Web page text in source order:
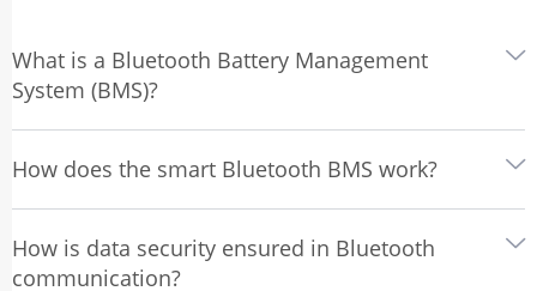
What is a Bluetooth Battery Management
System (BMS)?
How does the smart Bluetooth BMS work?
How is data security ensured in Bluetooth
communication?